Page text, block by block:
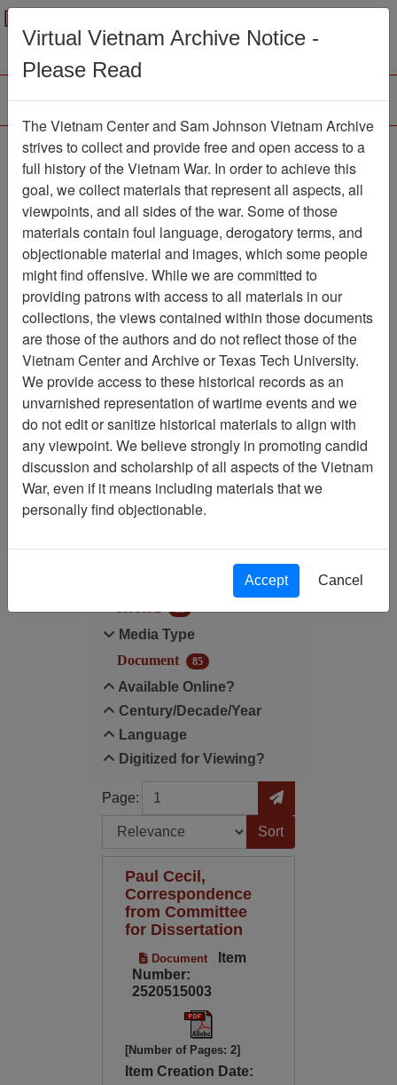
Menu
Ranch Hand Association
Vietnam
Association
Vietnam Center and Sam Johnson
Showing Results: 1 - 85 of 85
Filtered By
Century/Decade/Year: 1983
Search within results
85
Media Type
Document
85
Available Online?
Century/Decade/Year
Language
Digitized for Viewing?
Page:
Page Go to Page
Sort by:
Paul Cecil,
Correspondence
from Committee
for Dissertation
Document
Item
Number:
2520515003
[Number of Pages: 2]
Item Creation Date:
Virtual Vietnam Archive Notice -
Please Read
The Vietnam Center and Sam Johnson Vietnam Archive
strives to collect and provide free and open access to a
full history of the Vietnam War. In order to achieve this
goal, we collect materials that represent all aspects, all
viewpoints, and all sides of the war. Some of those
materials contain foul language, derogatory terms, and
objectionable material and images, which some people
might find offensive. While we are committed to
providing patrons with access to all materials in our
collections, the views contained within those documents
are those of the authors and do not reflect those of the
Vietnam Center and Archive or Texas Tech University.
We provide access to these historical records as an
unvarnished representation of wartime events and we
do not edit or sanitize historical materials to align with
any viewpoint. We believe strongly in promoting candid
discussion and scholarship of all aspects of the Vietnam
War, even if it means including materials that we
personally find objectionable.
Accept Cancel